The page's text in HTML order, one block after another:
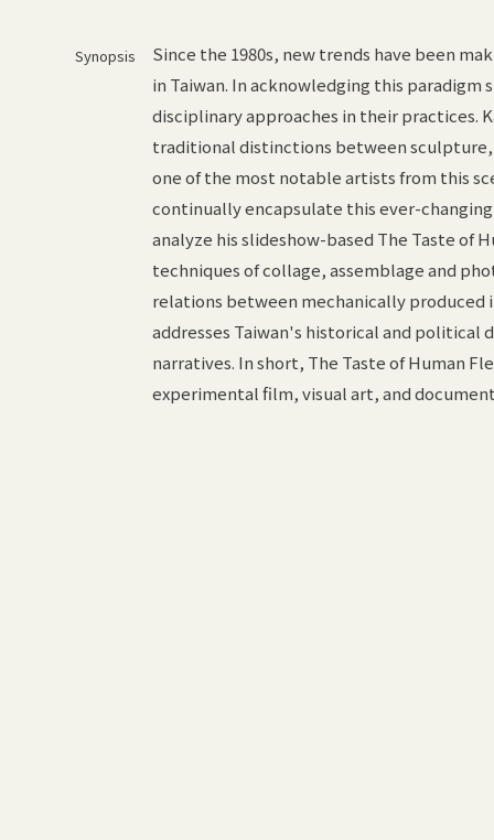
Synopsis
Since the 1980s, new trends have been
in Taiwan. In acknowledging this
disciplinary approaches in their practices.
traditional distinctions between
one of the most notable artists from this
continually encapsulate this ever-
analyze his slideshow-based The Taste of
techniques of collage, assemblage and
relations between mechanically produced
addresses Taiwan's historical and
narratives. In short, The Taste of Human
experimental film, visual art, and